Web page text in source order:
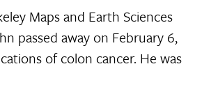
Maps and Earth Sciences
passed away on February 6,
of colon cancer. He was